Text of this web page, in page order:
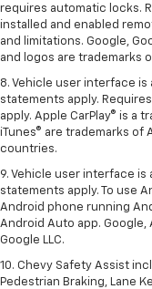
requires automatic locks.
installed and enabled
and limitations. Google,
and logos are trademarks
8. Vehicle user interface
statements apply.
apply. Apple CarPlay® is a
iTunes® are trademarks of
countries.
9. Vehicle user interface
statements apply. To use
Android phone running
Android Auto app.
Google LLC.
10. Chevy Safety Assist
Pedestrian Braking, Lane